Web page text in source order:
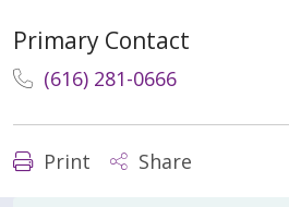
Primary Contact
(616) 281-0666
Print Share